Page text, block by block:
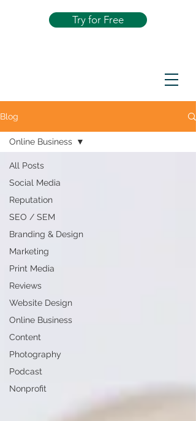
Try for Free
Blog
All Posts
Social Media
Reputation
SEO / SEM
Branding & Design
Marketing
Print Media
Reviews
Website Design
Online Business
Content
Photography
Podcast
Nonprofit
Online Business